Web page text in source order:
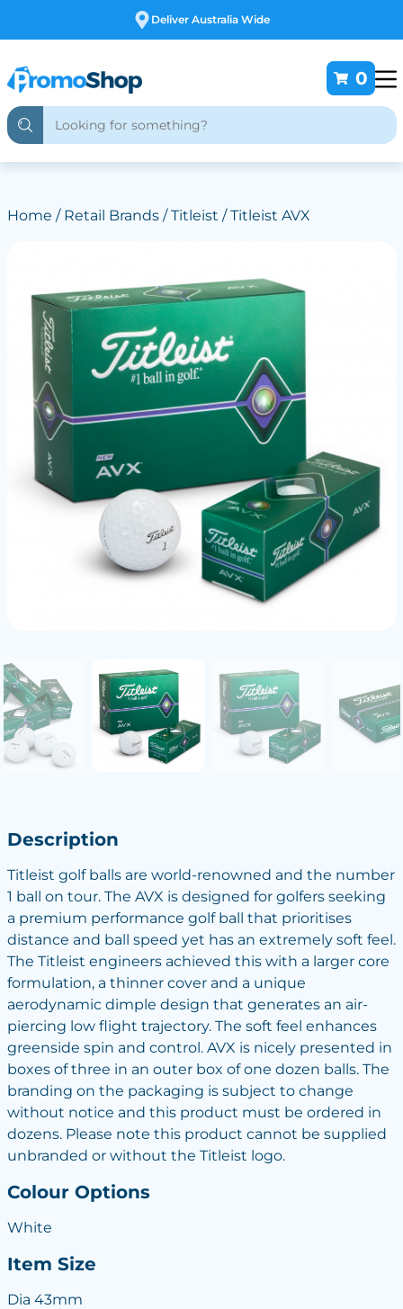
Free Customising
0
Home / Retail Brands/Titleist / Titleist AVX
Description
Titleist golf balls are world-renowned and the number
1 ball on tour. The AVX is designed for golfers seeking
a premium performance golf ball that prioritises
distance and ball speed yet has an extremely soft feel.
The Titleist engineers achieved this with a larger core
formulation, a thinner cover and a unique
aerodynamic dimple design that generates an air-
piercing low flight trajectory. The soft feel enhances
greenside spin and control. AVX is nicely presented in
boxes of three in an outer box of one dozen balls. The
branding on the packaging is subject to change
without notice and this product must be ordered in
dozens. Please note this product cannot be supplied
unbranded or without the Titleist logo.
Colour Options
White
Item Size
Dia 43mm